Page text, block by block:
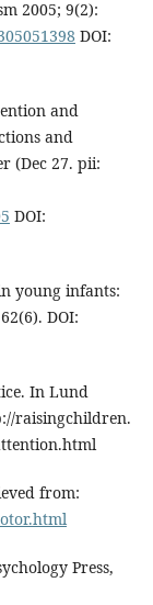
2005; 9(2):
DOI:
and
and
(Dec 27. pii:
DOI:
young infants:
DOI:
In Lund
raisingchildren.
from:
Press,